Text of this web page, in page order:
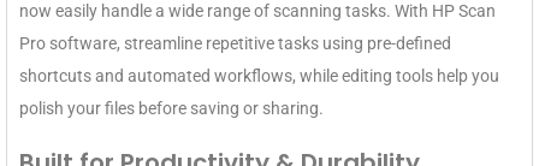
now easily handle a wide range of scanning tasks. With HP Scan
Pro software, streamline repetitive tasks using pre-defined
shortcuts and automated workflows, while editing tools help you
polish your files before saving or sharing.